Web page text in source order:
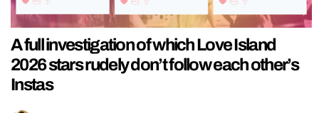
A full investigation of which Love Island
2026 stars rudely don’t follow each other’s
Instas